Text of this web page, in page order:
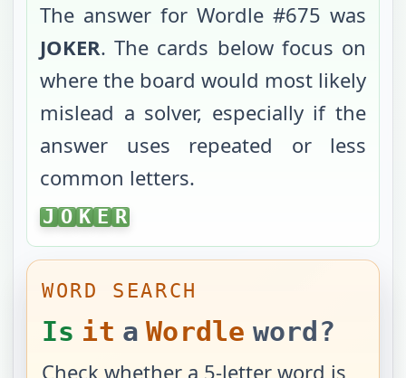
The answer for Wordle #675 was
JOKER. The cards below focus on
where the board would most likely
mislead a solver, especially if the
answer uses repeated or less
common letters.
JOKER
J O K E R
WORD SEARCH
Is it a Wordle word?
Check whether a 5-letter word is